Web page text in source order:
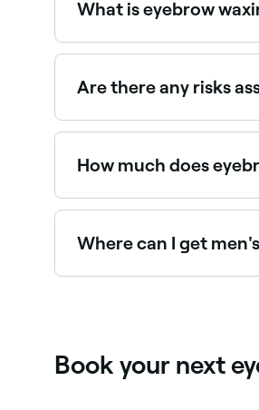
What is eyebrow
Eyebrow waxing shapes
out the hair from the root.
Are there any risks
Eyebrow waxing is
How much does
Eyebrow waxing typically
Where can I get
Book your next